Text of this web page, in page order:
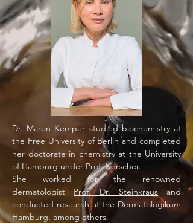
Dr. Maren Kemper studied biochemistry at
the Free University of Berlin and completed
her doctorate in chemistry at the University
of Hamburg under Prof. Kerscher.
She worked for the renowned
dermatologist Prof. Dr. Steinkrausand
conducted research at the Dermatologikum
Hamburg, among others.